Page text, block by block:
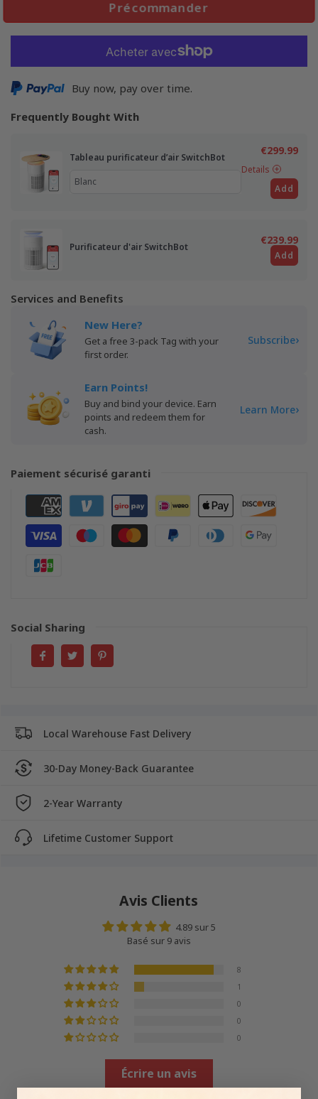
Précommander
Buy now, pay over time.
Frequently Bought With
Tableau purificateur d’air SwitchBot €299.99
Details
Add
Purificateur d'air SwitchBot
€239.99
Add
Services and Benefits
New Here?
Get a free 3-pack Tag with your
first order.
Subscribe›
Earn Points!
Buy and bind your device. Earn
points and redeem them for
cash.
Learn More›
Paiement sécurisé garanti
Social Sharing
Local Warehouse Fast Delivery
30-Day Money-Back Guarantee
2-Year Warranty
Lifetime Customer Support
Avis Clients
4.89 sur 5
Basé sur 9 avis
8
1
0
0
0
Écrire un avis